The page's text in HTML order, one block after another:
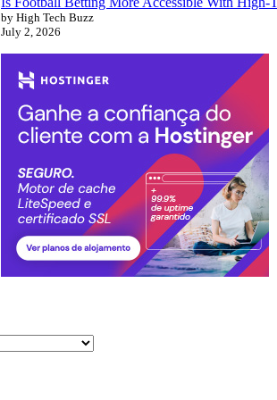
by High Tech Buzz
July 2, 2026